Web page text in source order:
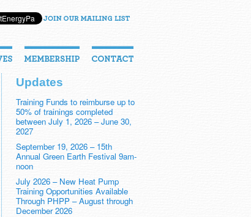
Updates
Training Funds to reimburse up to
50% of trainings completed
between July 1, 2026 – June 30,
2027
September 19, 2026 – 15th
Annual Green Earth Festival 9am-
noon
July 2026 – New Heat Pump
Training Opportunities Available
Through PHPP – August through
December 2026